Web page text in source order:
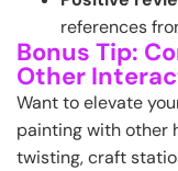
references
Bonus Tip:
Other
Want to elevate
painting with other
twisting, craft